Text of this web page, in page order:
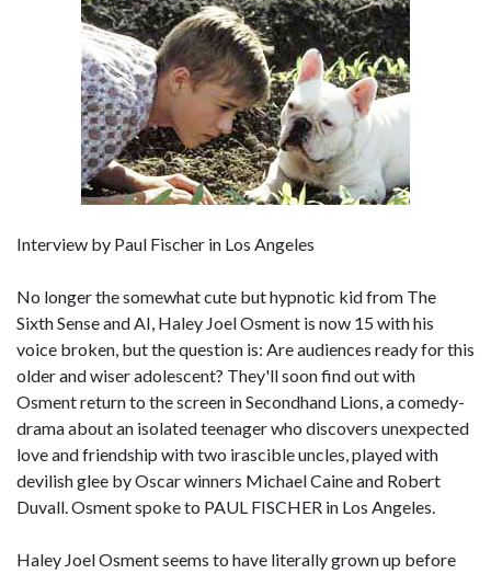
Interview by Paul Fischer in Los Angeles
No longer the somewhat cute but hypnotic kid from The
Sixth Sense and AI, Haley Joel Osment is now 15 with his
voice broken, but the question is: Are audiences ready for this
older and wiser adolescent? They'll soon find out with
Osment return to the screen in Secondhand Lions, a comedy-
drama about an isolated teenager who discovers unexpected
love and friendship with two irascible uncles, played with
devilish glee by Oscar winners Michael Caine and Robert
Duvall. Osment spoke to PAUL FISCHER in Los Angeles.
Haley Joel Osment seems to have literally grown up before